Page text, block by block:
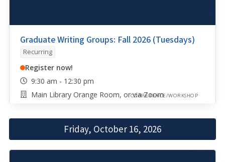
Graduate Writing Groups: Fall 2026 (Tuesdays)
Recurring
Register now!
9:30 am - 12:30 pm
Main Library Orange Room, or via ZoomCONFERENCE/WORKSHOP
Friday, October 16, 2026